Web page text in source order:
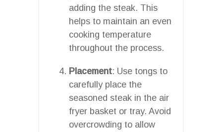
adding the steak. This
helps to maintain an even
cooking temperature
throughout the process.
Placement: Use tongs to
carefully place the
seasoned steak in the air
fryer basket or tray. Avoid
overcrowding to allow